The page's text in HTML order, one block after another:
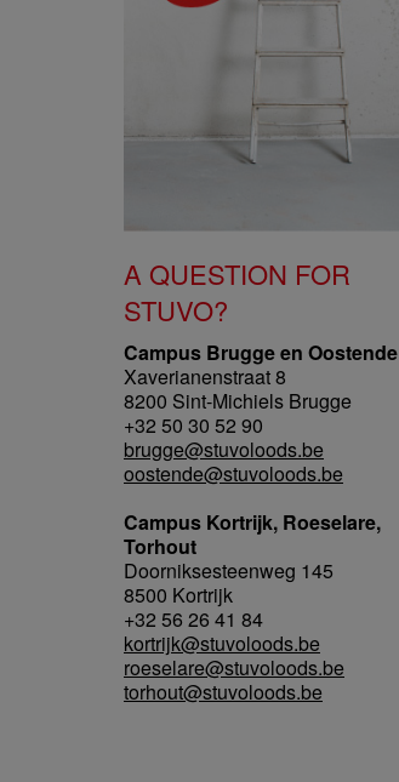
A QUESTION FOR
STUVO?
Campus Brugge en Oostende
Xaverianenstraat 8
8200 Sint-Michiels Brugge
+32 50 30 52 90
brugge@stuvoloods.be
oostende@stuvoloods.be
Campus Kortrijk, Roeselare,
Torhout
Doorniksesteenweg 145
8500 Kortrijk
+32 56 26 41 84
kortrijk@stuvoloods.be
roeselare@stuvoloods.be
torhout@stuvoloods.be